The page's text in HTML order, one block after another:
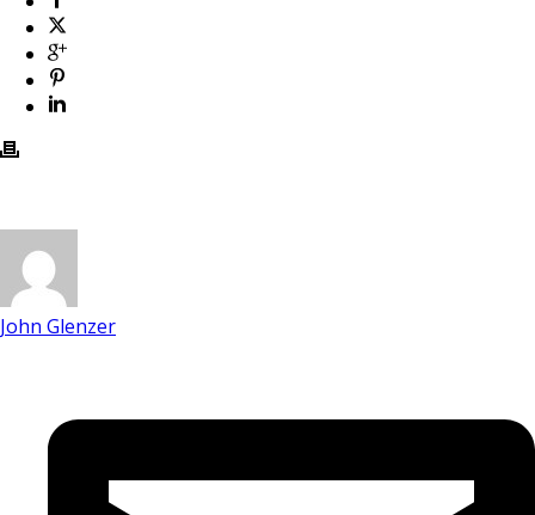
John Glenzer